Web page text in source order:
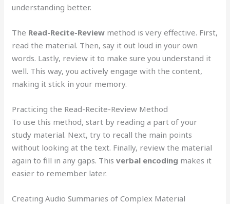
understanding better.
The Read-Recite-Review method is very effective. First,
read the material. Then, say it out loud in your own
words. Lastly, review it to make sure you understand it
well. This way, you actively engage with the content,
making it stick in your memory.
Practicing the Read-Recite-Review Method
To use this method, start by reading a part of your
study material. Next, try to recall the main points
without looking at the text. Finally, review the material
again to fill in any gaps. Thisverbal encoding makes it
easier to remember later.
Creating Audio Summaries of Complex Material